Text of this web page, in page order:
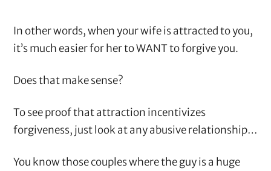
In other words, when your wife is attracted to you,
it’s much easier for her to WANT to forgive you.
Does that make sense?
To see proof that attraction incentivizes
forgiveness, just look at any abusive relationship…
You know those couples where the guy is a huge